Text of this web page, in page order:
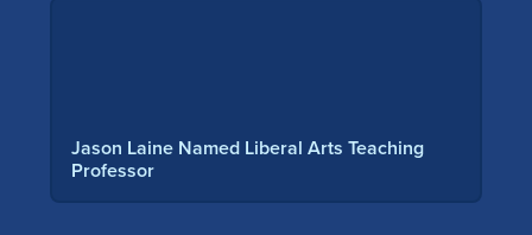
Named Liberal Arts Teaching
Students Dive